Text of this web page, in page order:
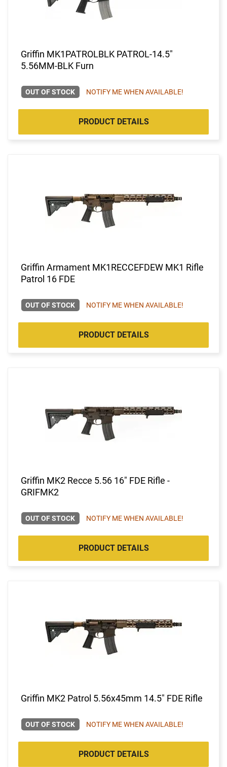
Griffin MK1PATROLBLK PATROL-14.5"
5.56MM-BLK Furn
OUT OF STOCK NOTIFY ME WHEN AVAILABLE!
PRODUCT DETAILS
Griffin Armament MK1RECCEFDEW MK1 Rifle
Patrol 16 FDE
OUT OF STOCK NOTIFY ME WHEN AVAILABLE!
PRODUCT DETAILS
Griffin MK2 Recce 5.56 16" FDE Rifle -
GRIFMK2
OUT OF STOCK NOTIFY ME WHEN AVAILABLE!
PRODUCT DETAILS
Griffin MK2 Patrol 5.56x45mm 14.5" FDE Rifle
OUT OF STOCK NOTIFY ME WHEN AVAILABLE!
PRODUCT DETAILS